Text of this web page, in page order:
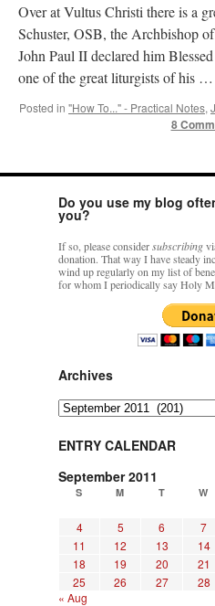
Over at Vultus Christi there is a
Schuster, OSB, the Archbishop
John Paul II declared him
one of the great liturgists of his …
Posted in "How To..." - Practical Notes,
8
Do you use my blog
you?
If so, please considersubscribing
donation. That way I have steady
wind up regularly on my list of
for whom I periodically say Holy
Archives
Archives
ENTRY CALENDAR
September 2011
S M T W
4
5 6 7
11
12 13 14
18
19 20 21
25
26 27 28
« Aug